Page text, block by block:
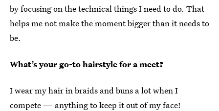
by focusing on the technical things I need to do. That
helps me not make the moment bigger than it needs to
be.
What’s your go-to hairstyle for a meet?
I wear my hair in braids and buns a lot when I
compete — anything to keep it out of my face!